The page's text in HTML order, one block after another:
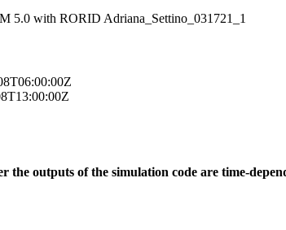
5.0 with RORID Adriana_Settino_031721_1
the outputs of the simulation code are time-